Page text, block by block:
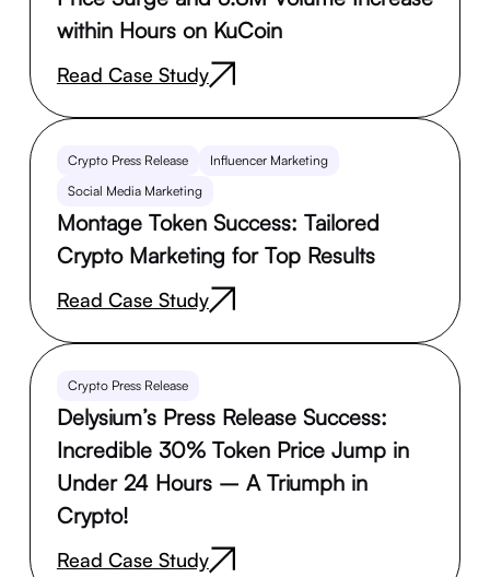
within Hours on KuCoin
Read Case Study
Crypto Press Release
Influencer Marketing
Social Media Marketing
Montage Token Success: Tailored
Crypto Marketing for Top Results
Read Case Study
Crypto Press Release
Delysium’s Press Release Success:
Incredible 30% Token Price Jump in
Under 24 Hours – A Triumph in
Crypto!
Read Case Study